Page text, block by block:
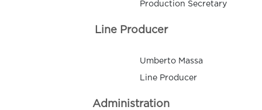
Production Secretary
Line Producer
Umberto Massa
Line Producer
Administration